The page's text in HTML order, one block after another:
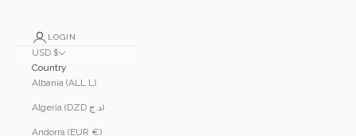
LOGIN
USD $
Country
Albania (ALL L)
Algeria (DZD د.ج)
Andorra (EUR €)